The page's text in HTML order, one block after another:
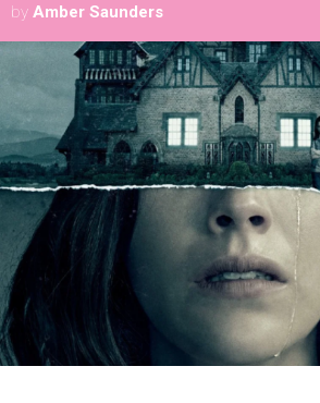
by Amber Saunders